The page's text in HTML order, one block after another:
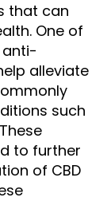
that can
One of
alleviate
such
to further
of CBD